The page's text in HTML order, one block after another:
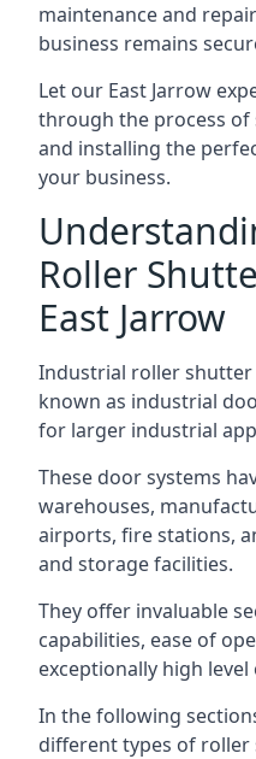
maintenance and
business remains
Let our East Jarrow
through the process of
and installing the
your business.
Roller
East Jarrow
Industrial roller shutter
known as industrial
for larger industrial
These door systems
warehouses,
airports, fire stations,
and storage facilities.
They offer invaluable
capabilities, ease of
exceptionally high level
In the following
different types of